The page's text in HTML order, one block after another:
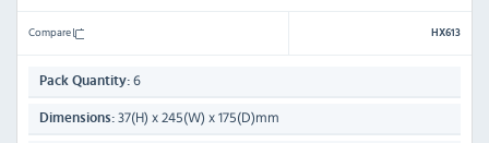
Compare HX613
Pack Quantity: 6
Dimensions: 37(H) x 245(W) x 175(D)mm